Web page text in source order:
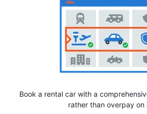
Book a rental car with a
rather than overpay on